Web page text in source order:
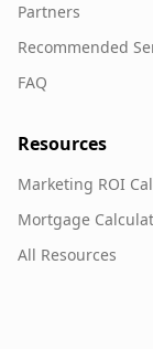
Partners
Recommended
FAQ
Resources
Marketing ROI
Mortgage
All Resources